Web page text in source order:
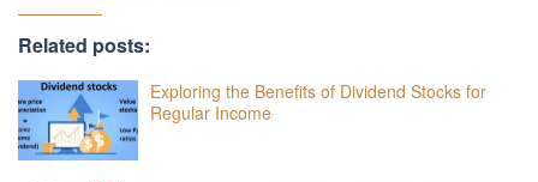
Related posts:
Exploring the Benefits of Dividend Stocks for
Regular Income